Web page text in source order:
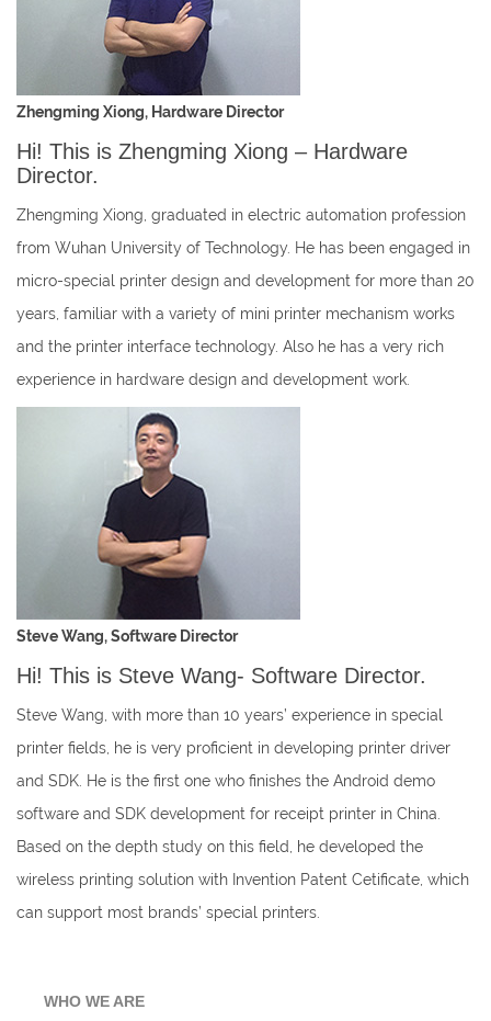
Zhengming Xiong, Hardware Director
Hi! This is Zhengming Xiong – Hardware
Director.
Zhengming Xiong, graduated in electric automation profession
from Wuhan University of Technology. He has been engaged in
micro-special printer design and development for more than 20
years, familiar with a variety of mini printer mechanism works
and the printer interface technology. Also he has a very rich
experience in hardware design and development work.
Steve Wang, Software Director
Hi! This is Steve Wang- Software Director.
Steve Wang, with more than 10 years’ experience in special
printer fields, he is very proficient in developing printer driver
and SDK. He is the first one who finishes the Android demo
software and SDK development for receipt printer in China.
Based on the depth study on this field, he developed the
wireless printing solution with Invention Patent Cetificate, which
can support most brands’ special printers.
WHO WE ARE